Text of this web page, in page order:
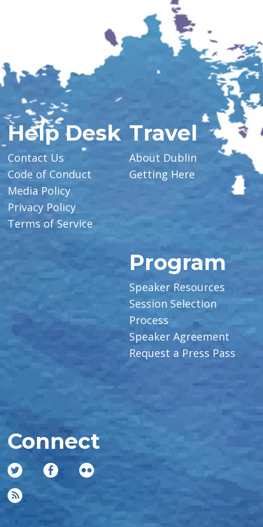
Help Desk
Contact Us
Code of Conduct
Media Policy
Privacy Policy
Terms of Service
Travel
About Dublin
Getting Here
Program
Speaker Resources
Session Selection
Process
Speaker Agreement
Request a Press Pass
Connect